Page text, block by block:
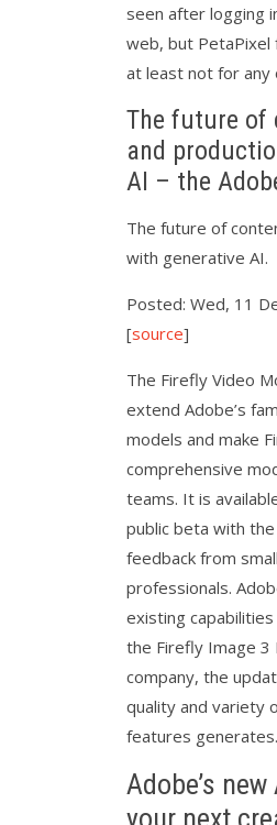
seen after logging
web, but PetaPixel
at least not for any
The future of
and
AI – the
The future of
with generative AI.
Posted: Wed, 11
[source]
The Firefly Video
extend Adobe’s
models and make
comprehensive
teams. It is
public beta with
feedback from
professionals.
existing
the Firefly Image 3
company, the
quality and variety
features generates.
Adobe’s
your next